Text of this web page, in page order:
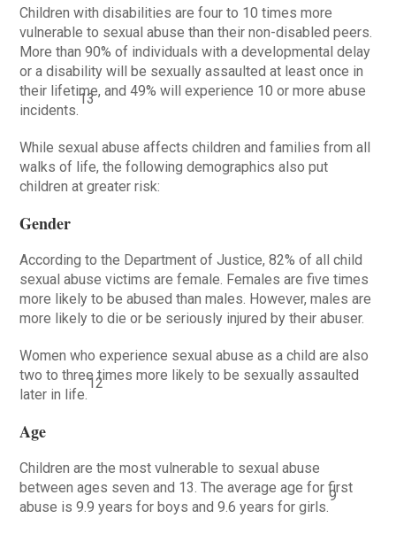
Children with disabilities are four to 10 times more
vulnerable to sexual abuse than their non-disabled peers.
More than 90% of individuals with a developmental delay
or a disability will be sexually assaulted at least once in
their lifetime, and 49% will experience 10 or more abuse
incidents.
13
While sexual abuse affects children and families from all
walks of life, the following demographics also put
children at greater risk:
Gender
According to the Department of Justice, 82% of all child
sexual abuse victims are female. Females are five times
more likely to be abused than males. However, males are
more likely to die or be seriously injured by their abuser.
Women who experience sexual abuse as a child are also
two to three times more likely to be sexually assaulted
later in life.
12
Age
Children are the most vulnerable to sexual abuse
between ages seven and 13. The average age for first
abuse is 9.9 years for boys and 9.6 years for girls.
9